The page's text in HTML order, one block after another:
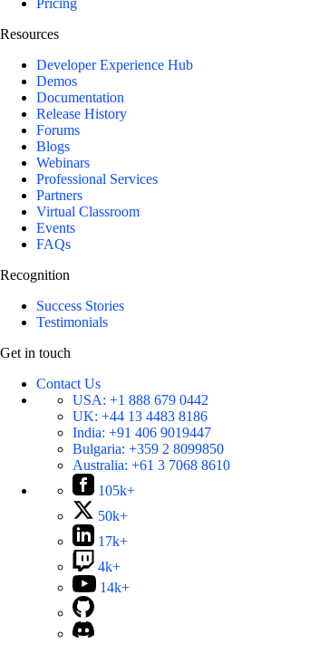
Pricing
Resources
Developer Experience Hub
Demos
Documentation
Release History
Forums
Blogs
Webinars
Professional Services
Partners
Virtual Classroom
Events
FAQs
Recognition
Success Stories
Testimonials
Get in touch
Contact Us
USA: +1 888 679 0442
UK: +44 13 4483 8186
India: +91 406 9019447
Bulgaria: +359 2 8099850
Australia: +61 3 7068 8610
105k+
50k+
17k+
4k+
14k+